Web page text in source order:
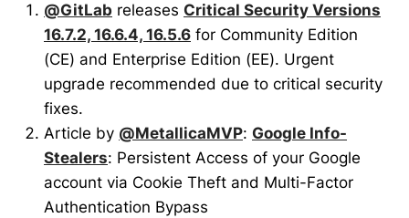
@GitLab releases Critical Security Versions
16.7.2, 16.6.4, 16.5.6 for Community Edition
(CE) and Enterprise Edition (EE). Urgent
upgrade recommended due to critical security
fixes.
Article by @MetallicaMVP: Google Info-
Stealers: Persistent Access of your Google
account via Cookie Theft and Multi-Factor
Authentication Bypass